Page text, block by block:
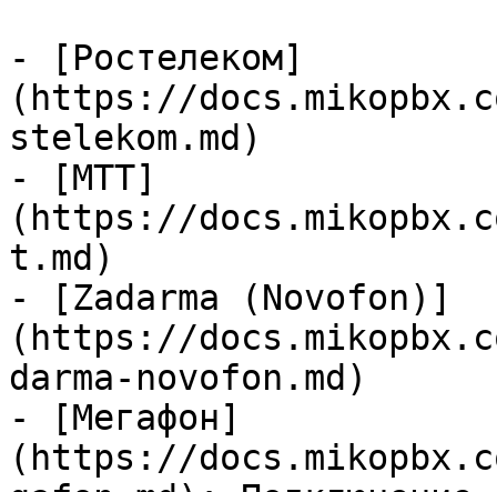
- [Ростелеком]
(https://
stelekom.md)
- [MTT]
(https://
t.md)
- [Zadarma (Novofon)]
(https://
darma-novofon.md)
- [Мегафон]
(https://